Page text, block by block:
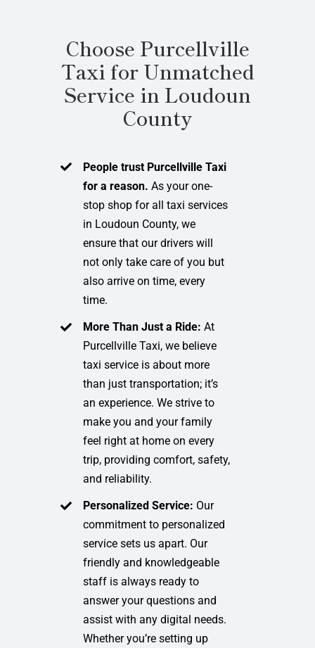
Choose Purcellville
Taxi for Unmatched
Service in Loudoun
County
People trust Purcellville Taxi
for a reason. As your one-
stop shop for all taxi services
in Loudoun County, we
ensure that our drivers will
not only take care of you but
also arrive on time, every
time.
More Than Just a Ride:At
Purcellville Taxi, we believe
taxi service is about more
than just transportation; it’s
an experience. We strive to
make you and your family
feel right at home on every
trip, providing comfort, safety,
and reliability.
Personalized Service: Our
commitment to personalized
service sets us apart. Our
friendly and knowledgeable
staff is always ready to
answer your questions and
assist with any digital needs.
Whether you’re setting up